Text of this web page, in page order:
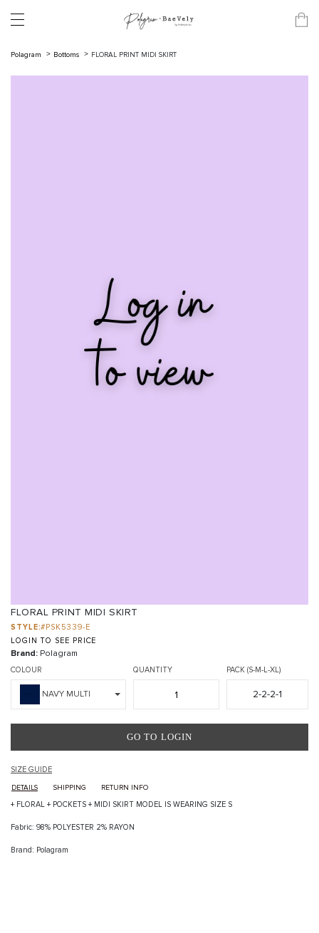
Polagram Bottoms FLORAL PRINT MIDI SKIRT
FLORAL PRINT MIDI SKIRT
STYLE:#PSK5339-E
LOGIN TO SEE PRICE
Brand: Polagram
COLOUR
NAVY MULTI
QUANTITY PACK (S-M-L-XL)
2-2-2-1
GO TO LOGIN
SIZE GUIDE
DETAILS SHIPPING RETURN INFO
+ FLORAL + POCKETS + MIDI SKIRT MODEL IS WEARING SIZE S
Fabric: 98% POLYESTER 2% RAYON
Brand: Polagram